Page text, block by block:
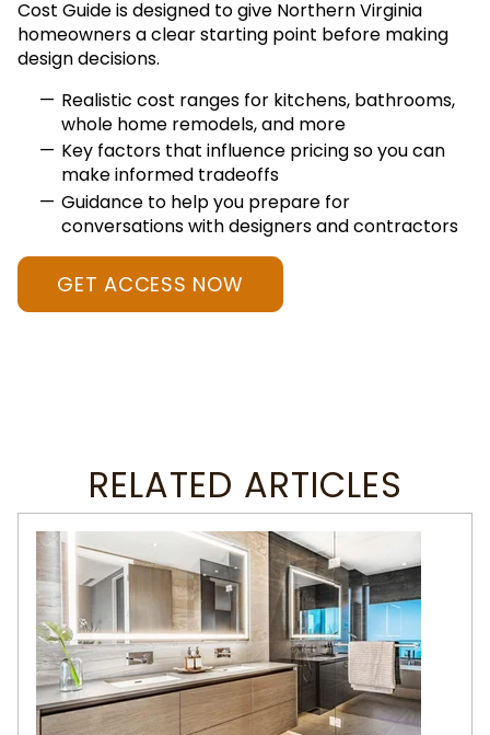
Cost Guide is designed to give Northern Virginia
homeowners a clear starting point before making
design decisions.
Realistic cost ranges for kitchens, bathrooms,
whole home remodels, and more
Key factors that influence pricing so you can
make informed tradeoffs
Guidance to help you prepare for
conversations with designers and contractors
GET ACCESS NOW
RELATED ARTICLES